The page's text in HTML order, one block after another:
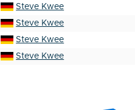
Steve Kwee
Steve Kwee
Steve Kwee
Steve Kwee